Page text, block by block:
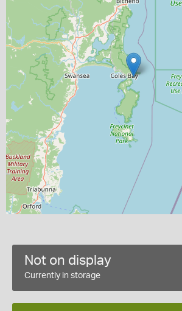
Not on display
Currently in storage